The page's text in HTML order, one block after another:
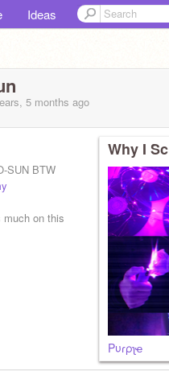
Ideas
5 months ago
SUN BTW
on this
Why I
Pυɾρʅҽ